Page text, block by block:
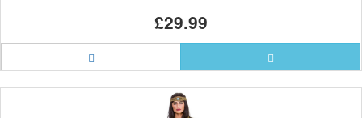
£29.99